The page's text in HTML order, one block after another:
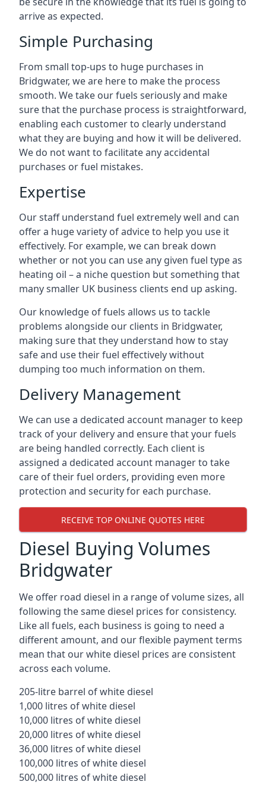
arrive as expected.
Simple Purchasing
From small top-ups to huge purchases in
Bridgwater, we are here to make the process
smooth. We take our fuels seriously and make
sure that the purchase process is straightforward,
enabling each customer to clearly understand
what they are buying and how it will be delivered.
We do not want to facilitate any accidental
purchases or fuel mistakes.
Expertise
Our staff understand fuel extremely well and can
offer a huge variety of advice to help you use it
effectively. For example, we can break down
whether or not you can use any given fuel type as
heating oil – a niche question but something that
many smaller UK business clients end up asking.
Our knowledge of fuels allows us to tackle
problems alongside our clients in Bridgwater,
making sure that they understand how to stay
safe and use their fuel effectively without
dumping too much information on them.
Delivery Management
We can use a dedicated account manager to keep
track of your delivery and ensure that your fuels
are being handled correctly. Each client is
assigned a dedicated account manager to take
care of their fuel orders, providing even more
protection and security for each purchase.
RECEIVE TOP ONLINE QUOTES HERE
Diesel Buying Volumes
Bridgwater
We offer road diesel in a range of volume sizes, all
following the same diesel prices for consistency.
Like all fuels, each business is going to need a
different amount, and our flexible payment terms
mean that our white diesel prices are consistent
across each volume.
205-litre barrel of white diesel
1,000 litres of white diesel
10,000 litres of white diesel
20,000 litres of white diesel
36,000 litres of white diesel
100,000 litres of white diesel
500,000 litres of white diesel